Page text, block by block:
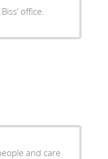
office.
and care